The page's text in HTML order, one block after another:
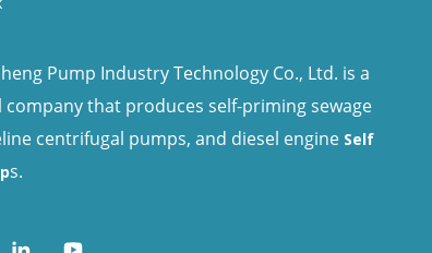
Pump Industry Technology Co., Ltd. is a
company that produces self-priming sewage
centrifugal pumps, and diesel engine Self
s.